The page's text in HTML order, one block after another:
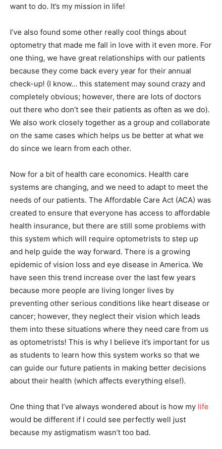
want to do. It’s my mission in life!
I’ve also found some other really cool things about
optometry that made me fall in love with it even more. For
one thing, we have great relationships with our patients
because they come back every year for their annual
check-up! (I know… this statement may sound crazy and
completely obvious; however, there are lots of doctors
out there who don’t see their patients as often as we do).
We also work closely together as a group and collaborate
on the same cases which helps us be better at what we
do since we learn from each other.
Now for a bit of health care economics. Health care
systems are changing, and we need to adapt to meet the
needs of our patients. The Affordable Care Act (ACA) was
created to ensure that everyone has access to affordable
health insurance, but there are still some problems with
this system which will require optometrists to step up
and help guide the way forward. There is a growing
epidemic of vision loss and eye disease in America. We
have seen this trend increase over the last few years
because more people are living longer lives by
preventing other serious conditions like heart disease or
cancer; however, they neglect their vision which leads
them into these situations where they need care from us
as optometrists! This is why I believe it’s important for us
as students to learn how this system works so that we
can guide our future patients in making better decisions
about their health (which affects everything else!).
One thing that I’ve always wondered about is how my life
would be different if I could see perfectly well just
because my astigmatism wasn’t too bad.